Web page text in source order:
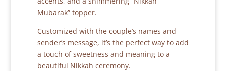
Mubarak” topper.
Customized with the couple’s names and
sender’s message, it’s the perfect way to add
a touch of sweetness and meaning to a
beautiful Nikkah ceremony.